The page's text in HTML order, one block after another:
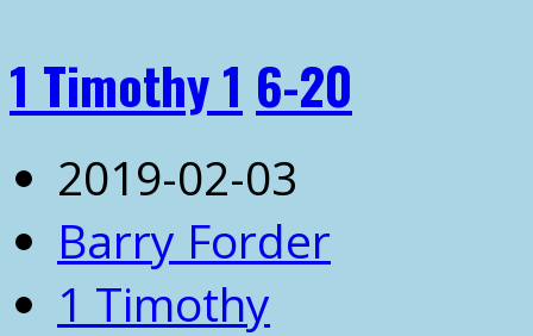
1 Timothy 1 6-20
2019-02-03
Barry Forder
1 Timothy